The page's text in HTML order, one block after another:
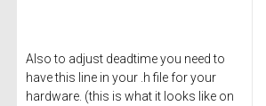
Also to adjust deadtime you need to
have this line in your .h file for your
hardware. (this is what it looks like on